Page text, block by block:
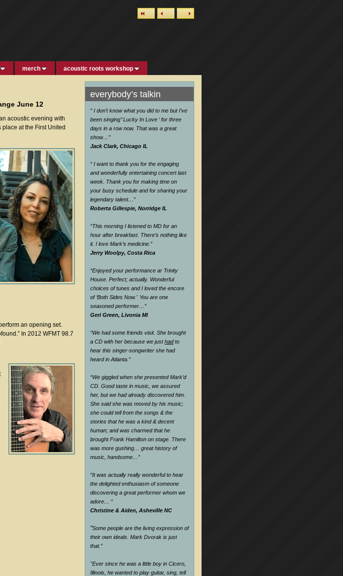
merch acoustic roots workshop
everybody’s talkin
“ I don’t know what you did to me but I’ve
been singing’’ Lucky In Love ‘ for three
days in a row now. That was a great
show… ”
Jack Clark, Chicago IL
“ I want to thank you for the engaging
and wonderfully entertaining concert last
week. Thank you for making time on
your busy schedule and for sharing your
legendary talent… ”
Roberta Gillespie, Norridge IL
“This morning I listened to MD for an
hour after breakfast. There’s nothing like
it. I love Mark’s medicine. ”
Jerry Woolpy, Costa Rica
“Enjoyed your performance ar Trinity
House. Perfect; actually. Wonderful
choices of tunes and I loved the encore
of ‘Both Sides Now.’ You are one
seasoned performer… ”
Geri Green, Livonia MI
“We had some friends visit. She brought
a CD with her because we justhadto
hear this singer-songwriter she had
heard in Atlanta.”
“We giggled when she presented Mark’d
CD. Good taste in music, we assured
her, but we had already discovered him.
She said she was moved by his music;
she could tell from the songs & the
stories that he was a kind & decent
human; and was charmed that he
brought Frank Hamilton on stage. There
was more gushing… great history of
music, handsome… ”
“It was actually really wonderful to hear
the delighted enthusiasm of someone
discovering a great performer whom we
adore… “
Christine & Aiden, Asheville NC
"Some people are the living expression of
their own ideals. Mark Dvorak is just
that. ”
"Ever since he was a little boy in Cicero,
Illinois, he wanted to play guitar, sing, tell
June 12
acoustic evening with
at the First United
an opening set.
In 2012 WFMT 98.7